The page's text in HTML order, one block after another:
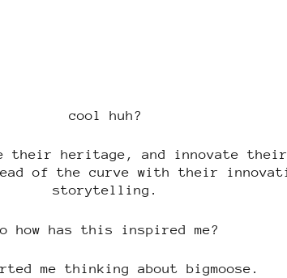
cool huh?
their heritage, and innovate
of the curve with their
storytelling.
how has this inspired me?
me thinking about bigmoose.